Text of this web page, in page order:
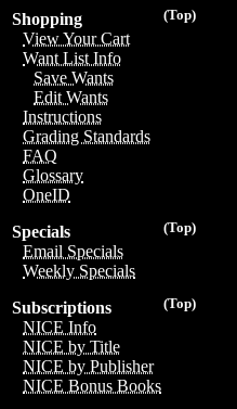
(Top)
Shopping
View Your Cart
Want List Info
Save Wants
Edit Wants
Instructions
Grading Standards
FAQ
Glossary
OneID
(Top)
Specials
Email Specials
Weekly Specials
(Top)
Subscriptions
NICE Info
NICE by Title
NICE by Publisher
NICE Bonus Books